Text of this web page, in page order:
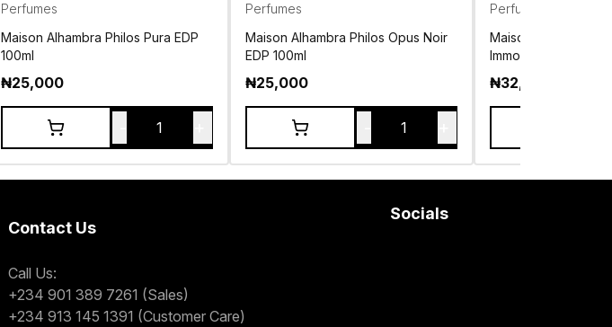
Perfumes
Maison Alhambra Philos Pura EDP
100ml
₦25,000
1
Perfumes
Maison Alhambra Philos Opus Noir
EDP 100ml
₦25,000
1
Perfumes
Maison Alhambra
Immortel Eau de
₦32,500
Contact Us
Call Us:
+234 901 389 7261 (Sales)
+234 913 145 1391 (Customer Care)
Socials